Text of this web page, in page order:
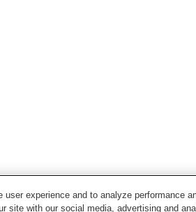
experience and to analyze performance
site with our social media, advertising and